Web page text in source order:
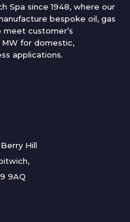
Spa since 1948, where our
bespoke oil, gas
customer’s
MW for domestic,
applications.
Hill
9AQ